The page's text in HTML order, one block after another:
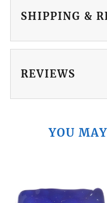
SHIPPING &
REVIEWS
YOU